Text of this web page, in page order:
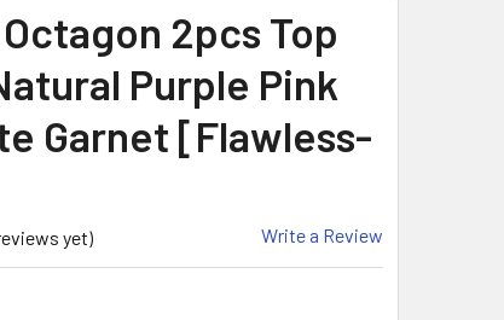
2pcs Top
Purple Pink
Garnet [Flawless-
yet) Write a Review